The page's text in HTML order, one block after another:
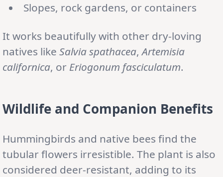
Slopes, rock gardens, or containers
It works beautifully with other dry-loving
natives like Salvia spathacea,Artemisia
californica, or Eriogonum fasciculatum.
Wildlife and Companion Benefits
Hummingbirds and native bees find the
tubular flowers irresistible. The plant is also
considered deer-resistant, adding to its